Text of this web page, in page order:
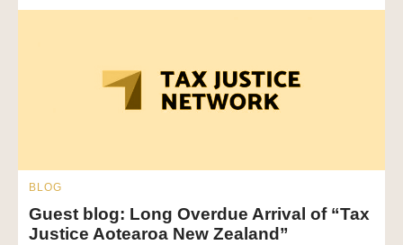
BLOG
Guest blog: Long Overdue Arrival of “Tax
Justice Aotearoa New Zealand”